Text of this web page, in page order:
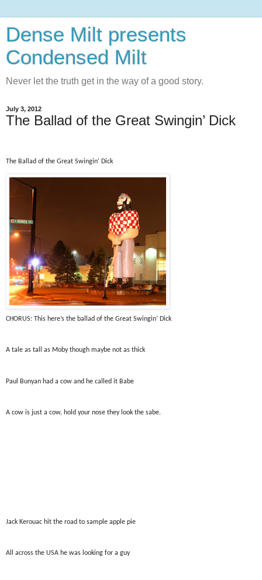
Dense Milt presents
Condensed Milt
Never let the truth get in the way of a good story.
July 3, 2012
The Ballad of the Great Swingin’ Dick
The Ballad of the Great Swingin’ Dick
CHORUS: This here’s the ballad of the Great Swingin’ Dick
A tale as tall as Moby though maybe not as thick
Paul Bunyan had a cow and he called it Babe
A cow is just a cow, hold your nose they look the sabe.
Jack Kerouac hit the road to sample apple pie
All across the USA he was looking for a guy